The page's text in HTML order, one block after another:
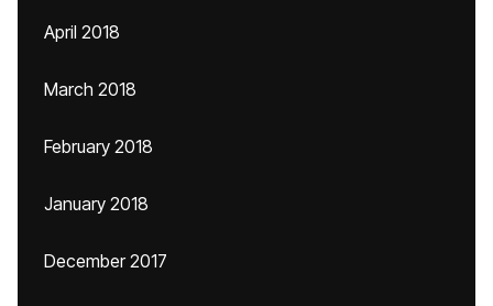
April 2018
March 2018
February 2018
January 2018
December 2017